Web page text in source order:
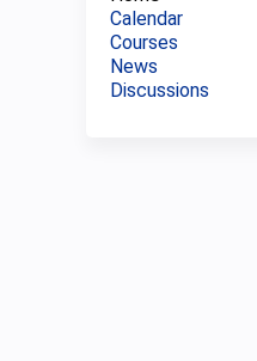
Calendar
Courses
News
Discussions